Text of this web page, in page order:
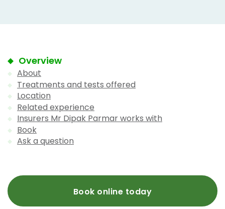
Overview
About
Treatments and tests offered
Location
Related experience
Insurers Mr Dipak Parmar works with
Book
Ask a question
Book online today